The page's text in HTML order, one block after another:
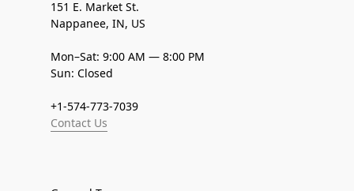
151 E. Market St.
Nappanee, IN, US
Mon–Sat: 9:00 AM — 8:00 PM
Sun: Closed
+1-574-773-7039
Contact Us